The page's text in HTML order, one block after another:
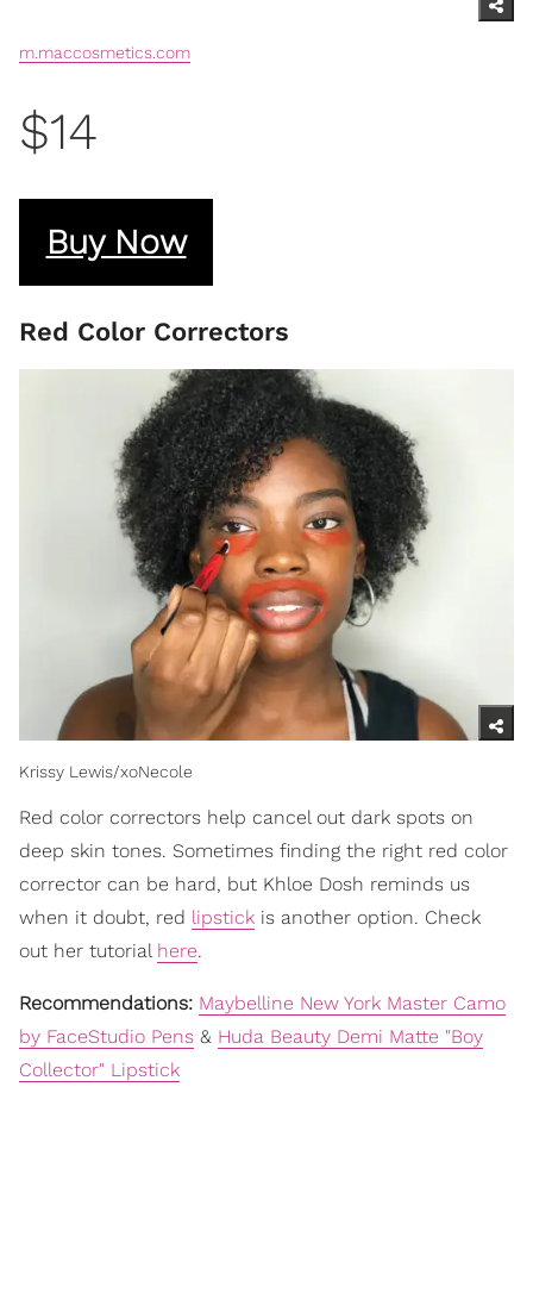
m.maccosmetics.com
$14
Buy Now
Red Color Correctors
Krissy Lewis/xoNecole
Red color correctors help cancel out dark spots on
deep skin tones. Sometimes finding the right red color
corrector can be hard, but Khloe Dosh reminds us
when it doubt, red lipstick is another option. Check
out her tutorial here.
Recommendations: Maybelline New York Master Camo
by FaceStudio Pens & Huda Beauty Demi Matte "Boy
Collector" Lipstick